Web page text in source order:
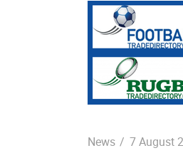
News / 7 August